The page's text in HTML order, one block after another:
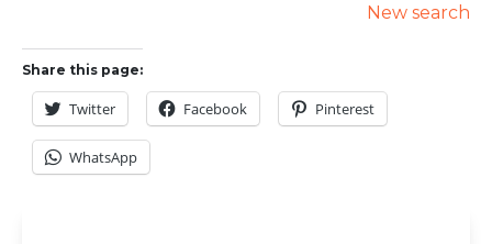
New search
Share this page:
Twitter Facebook Pinterest
WhatsApp